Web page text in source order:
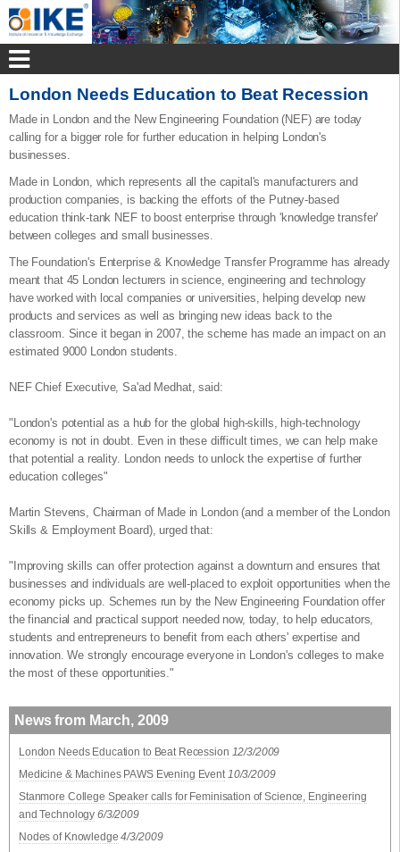
London Needs Education to Beat Recession
Made in London and the New Engineering Foundation (NEF) are today
calling for a bigger role for further education in helping London's
businesses.
Made in London, which represents all the capital's manufacturers and
production companies, is backing the efforts of the Putney-based
education think-tank NEF to boost enterprise through 'knowledge transfer'
between colleges and small businesses.
The Foundation's Enterprise & Knowledge Transfer Programme has already
meant that 45 London lecturers in science, engineering and technology
have worked with local companies or universities, helping develop new
products and services as well as bringing new ideas back to the
classroom. Since it began in 2007, the scheme has made an impact on an
estimated 9000 London students.
NEF Chief Executive, Sa'ad Medhat, said:
"London's potential as a hub for the global high-skills, high-technology
economy is not in doubt. Even in these difficult times, we can help make
that potential a reality. London needs to unlock the expertise of further
education colleges"
Martin Stevens, Chairman of Made in London (and a member of the London
Skills & Employment Board), urged that:
"Improving skills can offer protection against a downturn and ensures that
businesses and individuals are well-placed to exploit opportunities when the
economy picks up. Schemes run by the New Engineering Foundation offer
the financial and practical support needed now, today, to help educators,
students and entrepreneurs to benefit from each others' expertise and
innovation. We strongly encourage everyone in London's colleges to make
the most of these opportunities."
News from March, 2009
London Needs Education to Beat Recession 12/3/2009
Medicine & Machines PAWS Evening Event 10/3/2009
Stanmore College Speaker calls for Feminisation of Science, Engineering
and Technology 6/3/2009
Nodes of Knowledge 4/3/2009